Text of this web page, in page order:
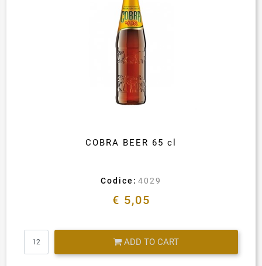
COBRA BEER 65 cl
Codice: 4029
€ 5,05
ADD TO CART